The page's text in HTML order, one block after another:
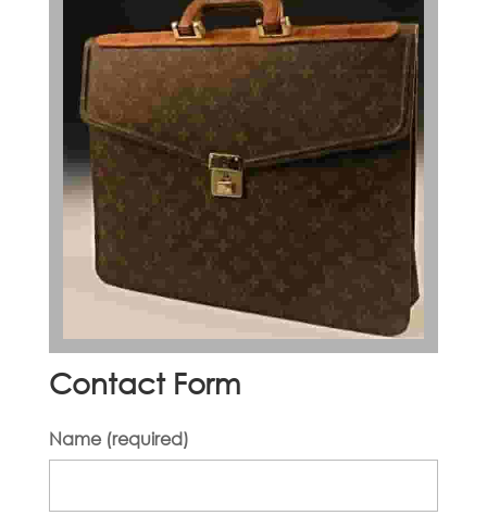
Contact Form
Name (required)